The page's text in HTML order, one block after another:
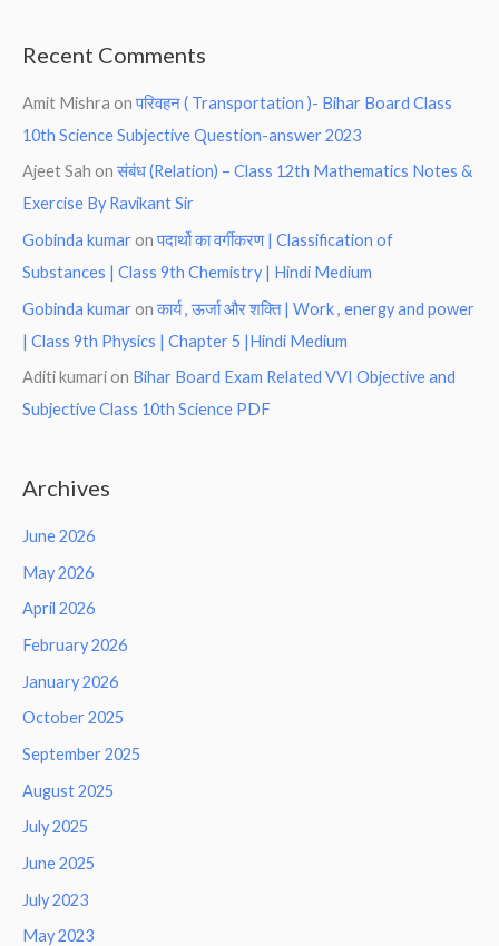
Recent Comments
Amit Mishra onपरिवहन ( Transportation )- Bihar Board Class
10th Science Subjective Question-answer 2023
Ajeet Sah onसंबंध (Relation) – Class 12th Mathematics Notes &
Exercise By Ravikant Sir
Gobinda kumar onपदार्थो का वर्गीकरण | Classification of
Substances | Class 9th Chemistry | Hindi Medium
Gobinda kumar onकार्य , ऊर्जा और शक्ति | Work , energy and power
| Class 9th Physics | Chapter 5 |Hindi Medium
Aditi kumari on Bihar Board Exam Related VVI Objective and
Subjective Class 10th Science PDF
Archives
June 2026
May 2026
April 2026
February 2026
January 2026
October 2025
September 2025
August 2025
July 2025
June 2025
July 2023
May 2023